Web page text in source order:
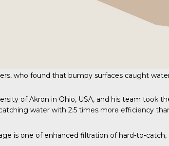
who found that bumpy surfaces caught
of Akron in Ohio, USA, and his team took
water with 2.5 times more efficiency
is one of enhanced filtration of hard-to-catch,